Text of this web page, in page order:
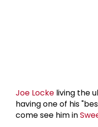
Joe Locke living the
having one of his
come see him in